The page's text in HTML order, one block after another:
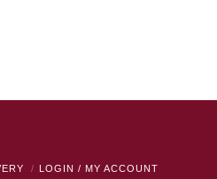
LOGIN / MY ACCOUNT